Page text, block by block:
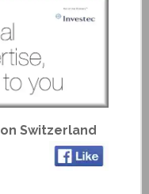
Switzerland